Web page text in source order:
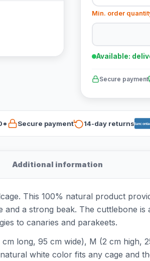
Min. order
Available:
Secure payment
Secure payment 14-day returns
Additional information
This 100% natural product
a strong beak. The cuttlebone
to canaries and parakeets.
long, 95 cm wide), M (2 cm high,
white color fits any cage and